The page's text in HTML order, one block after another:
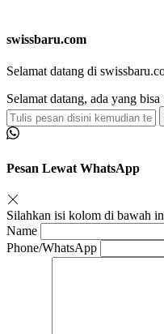
swissbaru.com
Selamat datang di
Selamat datang, ada yang bisa
Pesan Lewat WhatsApp
Silahkan isi kolom di bawah
Name
Phone/WhatsApp